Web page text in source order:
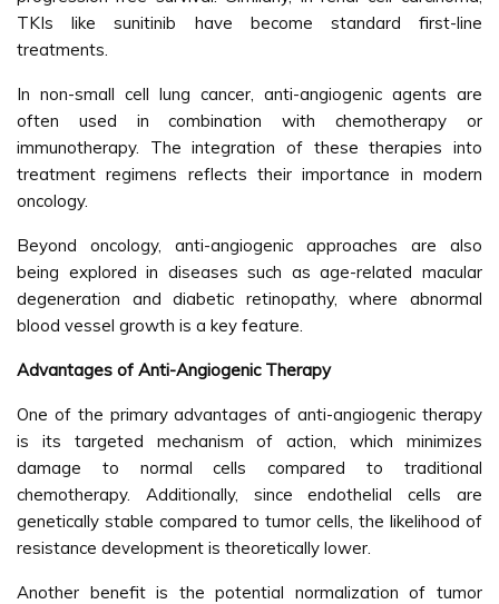
TKIs like sunitinib have become standard first-line
treatments.
In non-small cell lung cancer, anti-angiogenic agents are
often used in combination with chemotherapy or
immunotherapy. The integration of these therapies into
treatment regimens reflects their importance in modern
oncology.
Beyond oncology, anti-angiogenic approaches are also
being explored in diseases such as age-related macular
degeneration and diabetic retinopathy, where abnormal
blood vessel growth is a key feature.
Advantages of Anti-Angiogenic Therapy
One of the primary advantages of anti-angiogenic therapy
is its targeted mechanism of action, which minimizes
damage to normal cells compared to traditional
chemotherapy. Additionally, since endothelial cells are
genetically stable compared to tumor cells, the likelihood of
resistance development is theoretically lower.
Another benefit is the potential normalization of tumor